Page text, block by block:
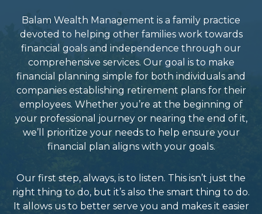
Balam Wealth Management is a family practice
devoted to helping other families work towards
financial goals and independence through our
comprehensive services. Our goal is to make
financial planning simple for both individuals and
companies establishing retirement plans for their
employees. Whether you’re at the beginning of
your professional journey or nearing the end of it,
we’ll prioritize your needs to help ensure your
financial plan aligns with your goals.
Our first step, always, is to listen. This isn’t just the
right thing to do, but it’s also the smart thing to do.
It allows us to better serve you and makes it easier